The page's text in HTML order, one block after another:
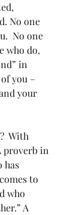
No one
No one
who do,
in
you –
your
With
proverb in
has
to
who
A